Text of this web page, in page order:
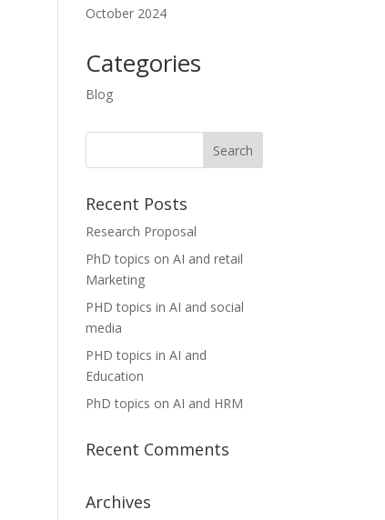
October 2024
Categories
Blog
Recent Posts
Research Proposal
PhD topics on AI and retail
Marketing
PHD topics in AI and social
media
PHD topics in AI and
Education
PhD topics on AI and HRM
Recent Comments
Archives